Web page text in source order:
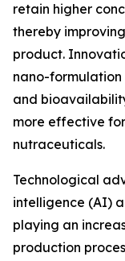
retain higher
thereby
product.
nano-
and
more effective
nutraceuticals.
Technological
intelligence (AI)
playing an
production